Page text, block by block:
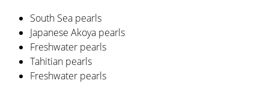
South Sea pearls
Japanese Akoya pearls
Freshwater pearls
Tahitian pearls
Freshwater pearls